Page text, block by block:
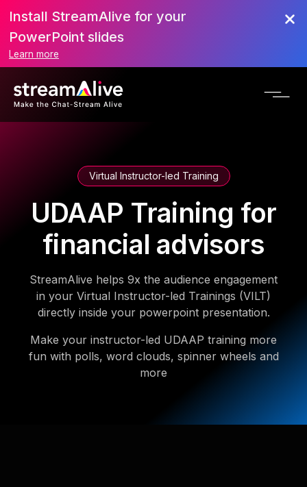
Install StreamAlive for your
PowerPoint slides
Learn more
Virtual Instructor-led Training
UDAAP Training for
financial advisors
StreamAlive helps 9x the audience engagement
in your Virtual Instructor-led Trainings (VILT)
directly inside your powerpoint presentation.
Make your instructor-led UDAAP training more
fun with polls, word clouds, spinner wheels and
more